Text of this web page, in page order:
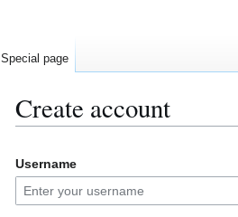
Create account
to
navigation
to
search
Username
Special page